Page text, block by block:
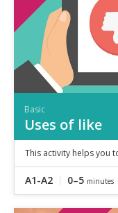
Proficient
Time
0–5
minutes
5–10
10+minutes
Basic
Uses of like
This activity helps you
A1-A2 0–5 minutes